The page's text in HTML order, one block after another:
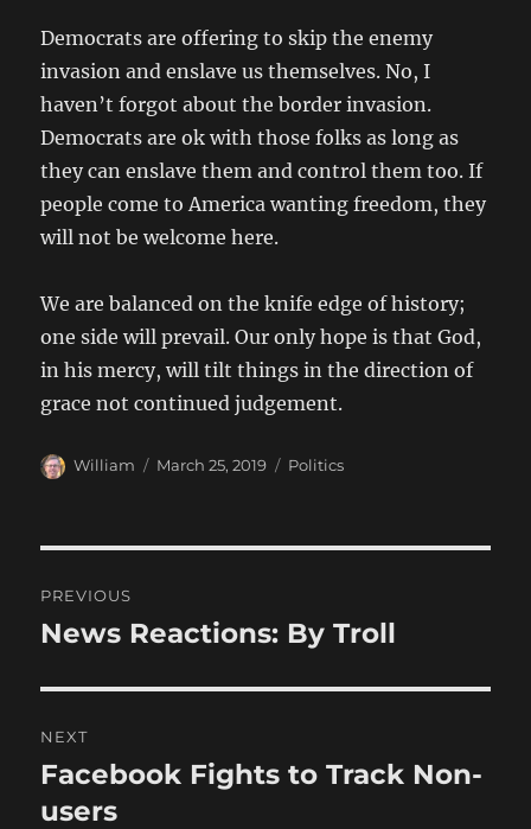
Democrats are offering to skip the enemy
invasion and enslave us themselves. No, I
haven’t forgot about the border invasion.
Democrats are ok with those folks as long as
they can enslave them and control them too. If
people come to America wanting freedom, they
will not be welcome here.
We are balanced on the knife edge of history;
one side will prevail. Our only hope is that God,
in his mercy, will tilt things in the direction of
grace not continued judgement.
Author
William
Posted
March 25, 2019 Categories
Politics
navigation
PREVIOUS
Previous
News Reactions: By Troll
NEXT
Next
post:
Facebook Fights to Track Non-
users